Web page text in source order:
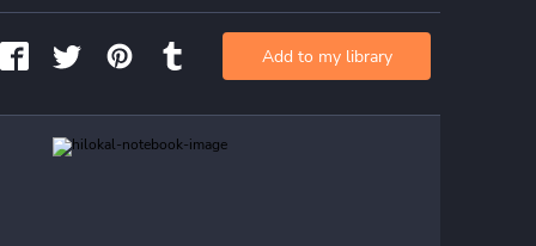
Add to my library